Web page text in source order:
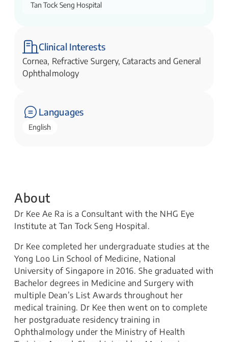
Tan Tock Seng Hospital
Clinical Interests
Cornea, Refractive Surgery, Cataracts and General
Ophthalmology
Languages
English
About
Dr Kee Ae Ra is a Consultant with the NHG Eye
Institute at Tan Tock Seng Hospital.
Dr Kee completed her undergraduate studies at the
Yong Loo Lin School of Medicine, National
University of Singapore in 2016. She graduated with
Bachelor degrees in Medicine and Surgery with
multiple Dean’s List Awards throughout her
medical training. Dr Kee then went on to complete
her postgraduate residency training in
Ophthalmology under the Ministry of Health